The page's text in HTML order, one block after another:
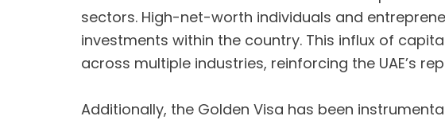
sectors. High-net-worth individuals and
investments within the country. This influx of
across multiple industries, reinforcing the UAE’s
Additionally, the Golden Visa has been